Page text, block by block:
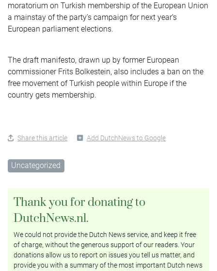
moratorium on Turkish membership of the European Union
a mainstay of the party’s campaign for next year’s
European parliament elections.
The draft manifesto, drawn up by former European
commissioner Frits Bolkestein, also includes a ban on the
free movement of Turkish people within Europe if the
country gets membership.
Share this article Add DutchNews to Google
Uncategorized
Thank you for donating to
DutchNews.nl.
We could not provide the Dutch News service, and keep it free
of charge, without the generous support of our readers. Your
donations allow us to report on issues you tell us matter, and
provide you with a summary of the most important Dutch news